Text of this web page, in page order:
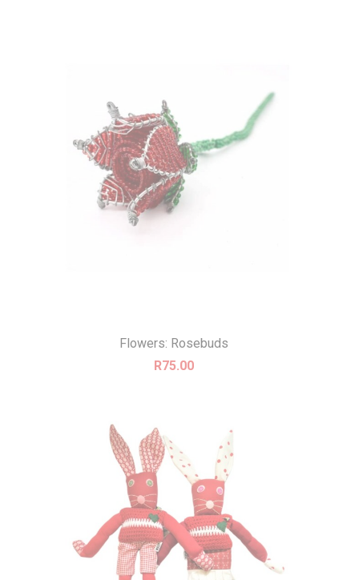
Flowers: Rosebuds
R75.00